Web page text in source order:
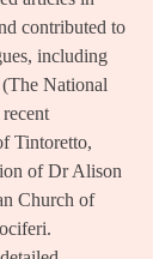
contributed to
including
National
Tintoretto,
of Dr Alison
Church of